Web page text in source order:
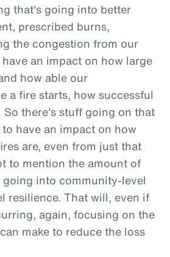
that's going into better
prescribed burns,
the congestion from our
an impact on how large
how able our
a fire starts, how successful
there's stuff going on that
have an impact on how
are, even from just that
to mention the amount of
into community-level
resilience. That will, even if
again, focusing on the
make to reduce the loss